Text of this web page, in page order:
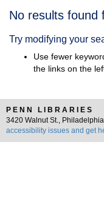
Search
No results found
Try modifying your
Use fewer
the links on the
PENN LIBRARIES
3420 Walnut St.,
accessibility issues and get